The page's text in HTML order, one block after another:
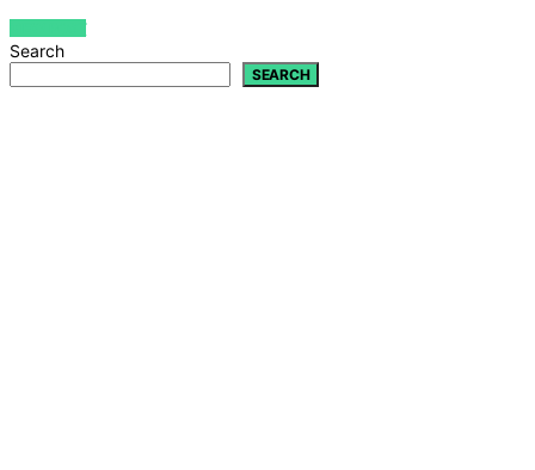
VIEW POST
Search
SEARCH